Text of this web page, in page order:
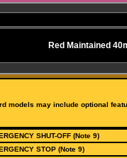
Red Maintained
models may include optional
SHUT-OFF (Note 9)
STOP (Note 9)